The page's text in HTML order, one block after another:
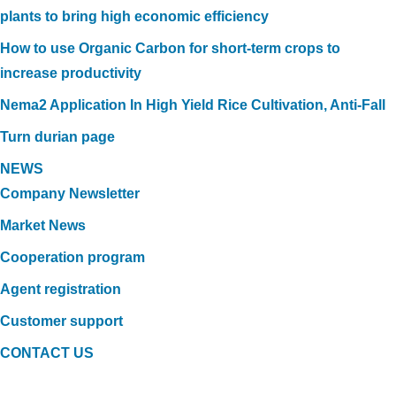
plants to bring high economic efficiency
How to use Organic Carbon for short-term crops to
increase productivity
Nema2 Application In High Yield Rice Cultivation, Anti-Fall
Turn durian page
NEWS
Company Newsletter
Market News
Cooperation program
Agent registration
Customer support
CONTACT US